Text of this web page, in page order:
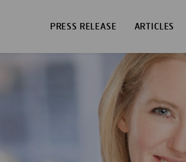
PRESS RELEASE ARTICLES